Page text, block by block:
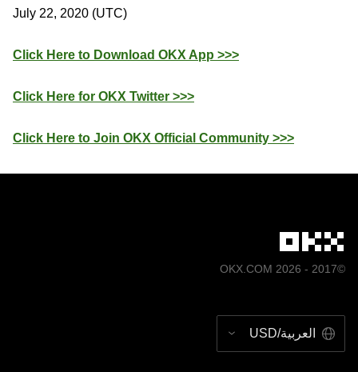
July 22, 2020 (UTC)
Click Here to Download OKX App >>>
Click Here for OKX Twitter >>>
Click Here to Join OKX Official Community >>>
©2017 - 2026 OKX.COM
العربية/USD